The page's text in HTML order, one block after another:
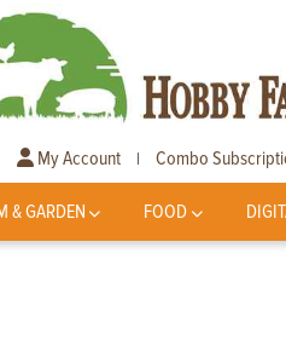
My Account | Combo
& GARDEN FOOD